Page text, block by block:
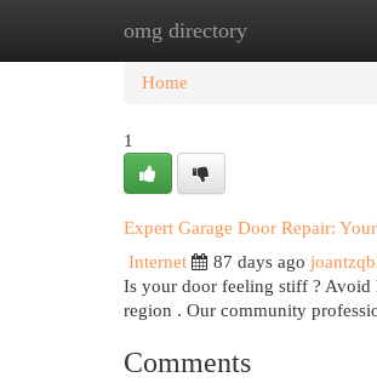
omg directory
Home New Site Listings
Home
1
Expert Garage Door Repair:
Internet
87 days ago
Is your door feeling stiff ? Avoid
region . Our community
Comments